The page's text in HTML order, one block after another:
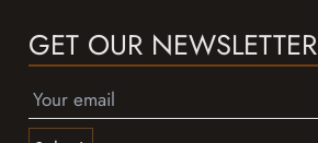
GET OUR NEWSLETTER